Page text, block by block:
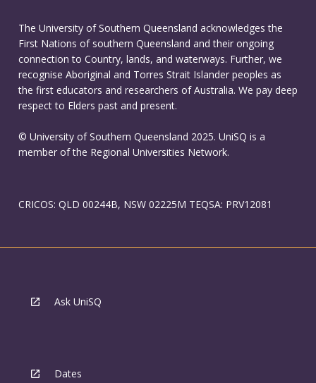
The University of Southern Queensland acknowledges the
First Nations of southern Queensland and their ongoing
connection to Country, lands, and waterways. Further, we
recognise Aboriginal and Torres Strait Islander peoples as
the first educators and researchers of Australia. We pay deep
respect to Elders past and present.
© University of Southern Queensland 2025. UniSQ is a
member of the Regional Universities Network.
CRICOS: QLD 00244B, NSW 02225M TEQSA: PRV12081
Ask UniSQ
Dates